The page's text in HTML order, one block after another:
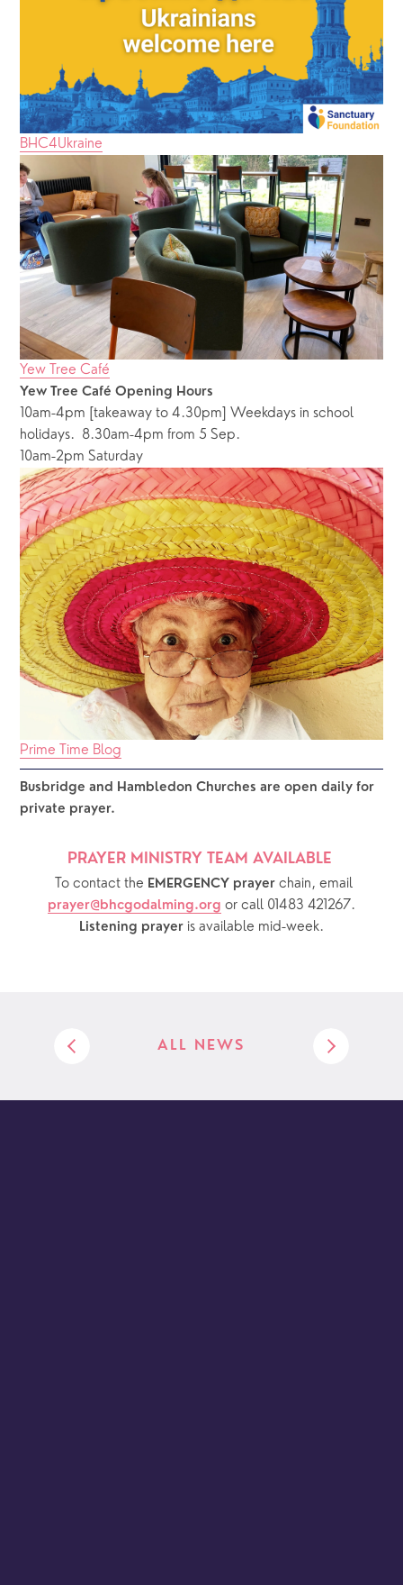
BHC4Ukraine
Yew Tree Café
Yew Tree Café Opening Hours
10am-4pm [takeaway to 4.30pm] Weekdays in school
holidays.  8.30am-4pm from 5 Sep.
10am-2pm Saturday
Prime Time Blog
Busbridge and Hambledon Churches are open daily for
private prayer.
PRAYER MINISTRY TEAM AVAILABLE
  To contact the
EMERGENCY prayer chain, email
prayer@bhcgodalming.org or call 01483 421267.
Listening prayer is available mid-week.
ALL NEWS